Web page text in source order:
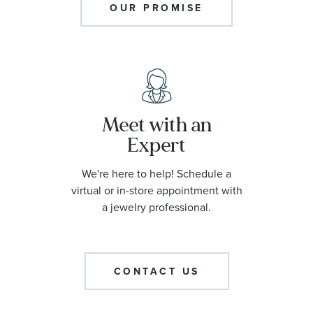
OUR PROMISE
Meet with an
Expert
We're here to help! Schedule a
virtual or in-store appointment with
a jewelry professional.
CONTACT US